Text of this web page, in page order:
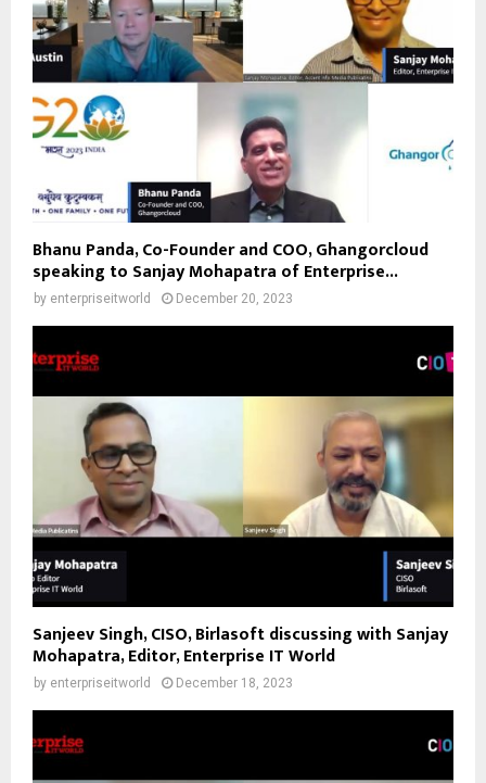
Bhanu Panda, Co-Founder and COO, Ghangorcloud
speaking to Sanjay Mohapatra of Enterprise...
by enterpriseitworld December 20, 2023
Sanjeev Singh, CISO, Birlasoft discussing with Sanjay
Mohapatra, Editor, Enterprise IT World
by enterpriseitworld December 18, 2023